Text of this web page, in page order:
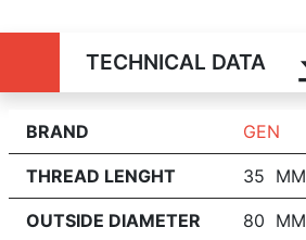
TECHNICAL DATA
BRAND GEN
THREAD LENGHT 35 MM
OUTSIDE DIAMETER 80 MM